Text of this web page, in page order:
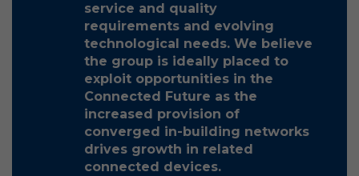
service and quality
requirements and evolving
technological needs. We believe
the group is ideally placed to
exploit opportunities in the
Connected Future as the
increased provision of
converged in-building networks
drives growth in related
connected devices.